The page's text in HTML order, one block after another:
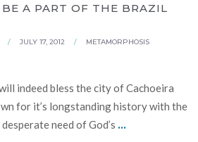
A PART OF THE BRAZIL
/ JULY 17, 2012 / METAMORPHOSIS
indeed bless the city of Cachoeira
for it’s longstanding history with the
need of God’s ...